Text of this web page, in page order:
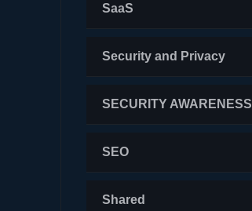
SaaS
Security and Privacy
SECURITY AWARENESS
SEO
Shared